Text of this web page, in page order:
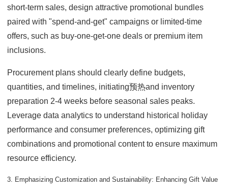
short-term sales, design attractive promotional bundles
paired with "spend-and-get" campaigns or limited-time
offers, such as buy-one-get-one deals or premium item
inclusions.
Procurement plans should clearly define budgets,
quantities, and timelines, initiating预热and inventory
preparation 2-4 weeks before seasonal sales peaks.
Leverage data analytics to understand historical holiday
performance and consumer preferences, optimizing gift
combinations and promotional content to ensure maximum
resource efficiency.
3. Emphasizing Customization and Sustainability: Enhancing Gift Value